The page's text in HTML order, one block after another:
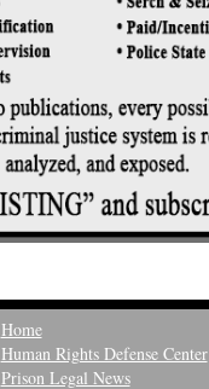
Home
Human Rights Defense Center
Prison Legal News